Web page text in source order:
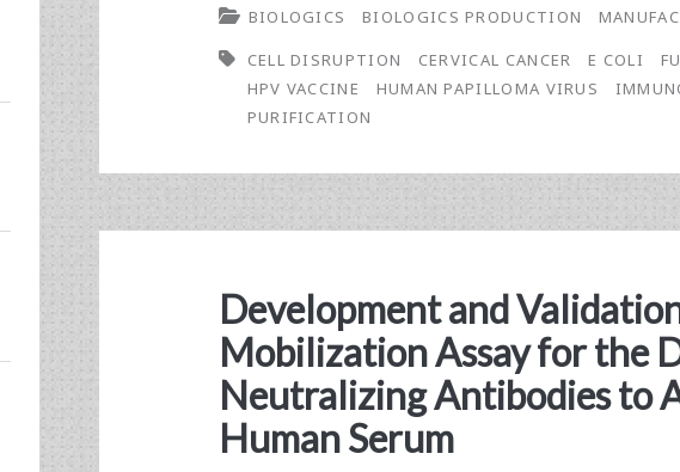
Cell
Disruption
Methods
Immunogenicity
of
a
Fusion
BIOLOGICS BIOLOGICS PRODUCTION
CELL DISRUPTION
CERVICAL CANCER E COLI
HPV VACCINE
HUMAN PAPILLOMA VIRUS
PURIFICATION
Development and
Mobilization Assay for the
Neutralizing Antibodies to
Human Serum